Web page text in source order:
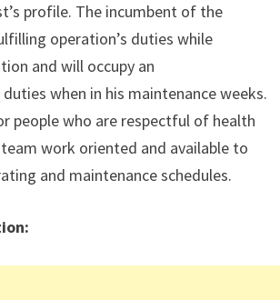
profile. The incumbent of the
operation’s duties while
and will occupy an
when in his maintenance weeks.
people who are respectful of health
work oriented and available to
and maintenance schedules.
: